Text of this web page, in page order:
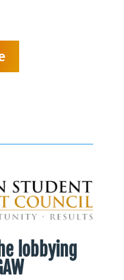
lobbying